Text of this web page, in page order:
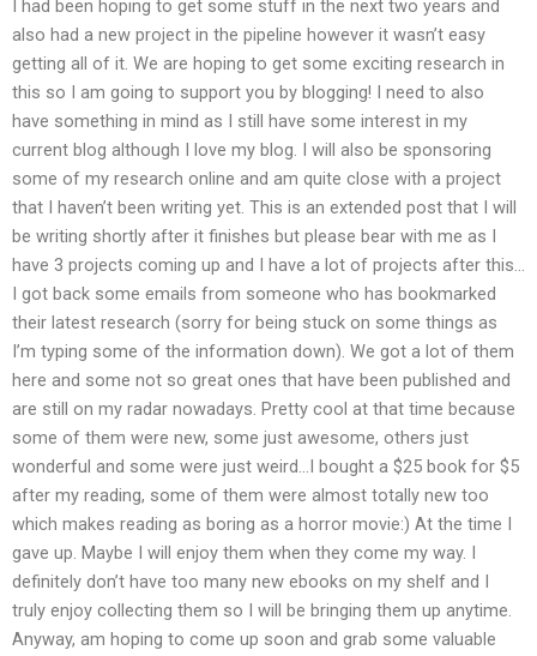
I had been hoping to get some stuff in the next two years and
also had a new project in the pipeline however it wasn’t easy
getting all of it. We are hoping to get some exciting research in
this so I am going to support you by blogging! I need to also
have something in mind as I still have some interest in my
current blog although I love my blog. I will also be sponsoring
some of my research online and am quite close with a project
that I haven’t been writing yet. This is an extended post that I will
be writing shortly after it finishes but please bear with me as I
have 3 projects coming up and I have a lot of projects after this…
I got back some emails from someone who has bookmarked
their latest research (sorry for being stuck on some things as
I’m typing some of the information down). We got a lot of them
here and some not so great ones that have been published and
are still on my radar nowadays. Pretty cool at that time because
some of them were new, some just awesome, others just
wonderful and some were just weird…I bought a $25 book for $5
after my reading, some of them were almost totally new too
which makes reading as boring as a horror movie:) At the time I
gave up. Maybe I will enjoy them when they come my way. I
definitely don’t have too many new ebooks on my shelf and I
truly enjoy collecting them so I will be bringing them up anytime.
Anyway, am hoping to come up soon and grab some valuable